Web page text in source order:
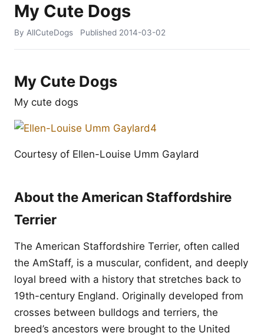
My Cute Dogs
By AllCuteDogs Published 2014-03-02
My Cute Dogs
My cute dogs
Courtesy of Ellen-Louise Umm Gaylard
About the American Staffordshire
Terrier
The American Staffordshire Terrier, often called
the AmStaff, is a muscular, confident, and deeply
loyal breed with a history that stretches back to
19th-century England. Originally developed from
crosses between bulldogs and terriers, the
breed’s ancestors were brought to the United